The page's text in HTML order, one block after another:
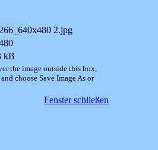
2.jpg
kB
the image outside this box,
choose Save Image As or
Fenster schließen